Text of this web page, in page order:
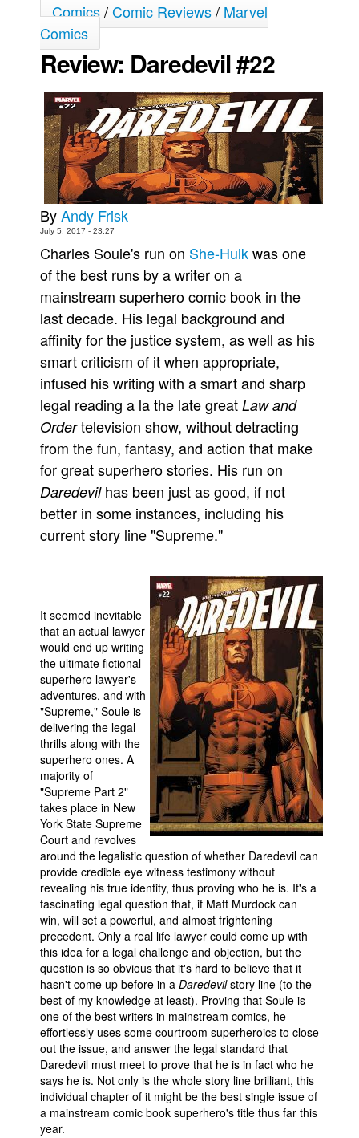
More
Books
Interviews
Podcasts
Newsletters and Surveys
Blog
Popular Culture
About
Advertise
Contact
People
About Us
Advanced Search
Comics/Comic Reviews/ Marvel
Comics
Review: Daredevil #22
ByAndy Frisk
July 5, 2017 - 23:27
Charles Soule's run on She-Hulkwas one
of the best runs by a writer on a
mainstream superhero comic book in the
last decade. His legal background and
affinity for the justice system, as well as his
smart criticism of it when appropriate,
infused his writing with a smart and sharp
legal reading a la the late great Law and
Ordertelevision show, without detracting
from the fun, fantasy, and action that make
for great superhero stories. His run on
Daredevil has been just as good, if not
better in some instances, including his
current story line "Supreme."
It seemed inevitable
that an actual lawyer
would end up writing
the ultimate fictional
superhero lawyer's
adventures, and with
"Supreme," Soule is
delivering the legal
thrills along with the
superhero ones. A
majority of
"Supreme Part 2"
takes place in New
York State Supreme
Court and revolves
around the legalistic question of whether Daredevil can
provide credible eye witness testimony without
revealing his true identity, thus proving who he is. It's a
fascinating legal question that, if Matt Murdock can
win, will set a powerful, and almost frightening
precedent. Only a real life lawyer could come up with
this idea for a legal challenge and objection, but the
question is so obvious that it's hard to believe that it
hasn't come up before in a Daredevilstory line (to the
best of my knowledge at least). Proving that Soule is
one of the best writers in mainstream comics, he
effortlessly uses some courtroom superheroics to close
out the issue, and answer the legal standard that
Daredevil must meet to prove that he is in fact who he
says he is. Not only is the whole story line brilliant, this
individual chapter of it might be the best single issue of
a mainstream comic book superhero's title thus far this
year.